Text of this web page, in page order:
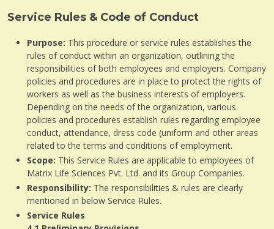
Service Rules & Code of Conduct
Purpose: This procedure or service rules establishes the
rules of conduct within an organization, outlining the
responsibilities of both employees and employers. Company
policies and procedures are in place to protect the rights of
workers as well as the business interests of employers.
Depending on the needs of the organization, various
policies and procedures establish rules regarding employee
conduct, attendance, dress code (uniform and other areas
related to the terms and conditions of employment.
Scope: This Service Rules are applicable to employees of
Matrix Life Sciences Pvt. Ltd. and its Group Companies.
Responsibility: The responsibilities & rules are clearly
mentioned in below Service Rules.
Service Rules